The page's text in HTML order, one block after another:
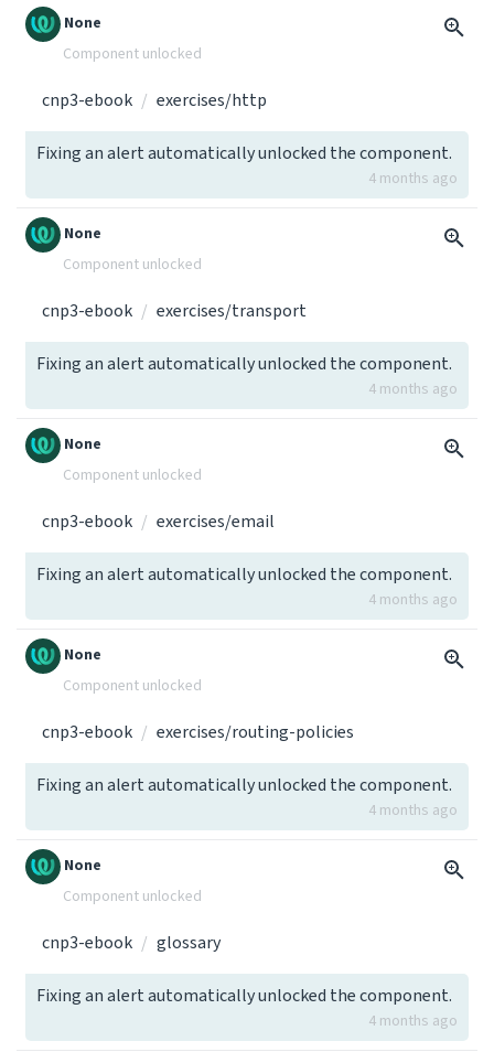
None
Component unlocked
cnp3-ebook exercises/http
Fixing an alert automatically unlocked the component.
4 months ago
None
Component unlocked
cnp3-ebook exercises/transport
Fixing an alert automatically unlocked the component.
4 months ago
None
Component unlocked
cnp3-ebook exercises/email
Fixing an alert automatically unlocked the component.
4 months ago
None
Component unlocked
cnp3-ebook exercises/routing-policies
Fixing an alert automatically unlocked the component.
4 months ago
None
Component unlocked
cnp3-ebook glossary
Fixing an alert automatically unlocked the component.
4 months ago